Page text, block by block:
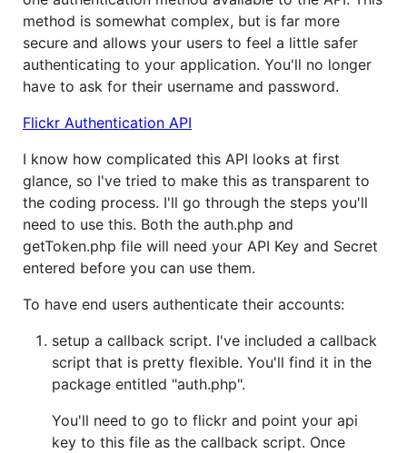
method is somewhat complex, but is far more
secure and allows your users to feel a little safer
authenticating to your application. You'll no longer
have to ask for their username and password.
Flickr Authentication API
I know how complicated this API looks at first
glance, so I've tried to make this as transparent to
the coding process. I'll go through the steps you'll
need to use this. Both the auth.php and
getToken.php file will need your API Key and Secret
entered before you can use them.
To have end users authenticate their accounts:
setup a callback script. I've included a callback
script that is pretty flexible. You'll find it in the
package entitled "auth.php".
You'll need to go to flickr and point your api
key to this file as the callback script. Once